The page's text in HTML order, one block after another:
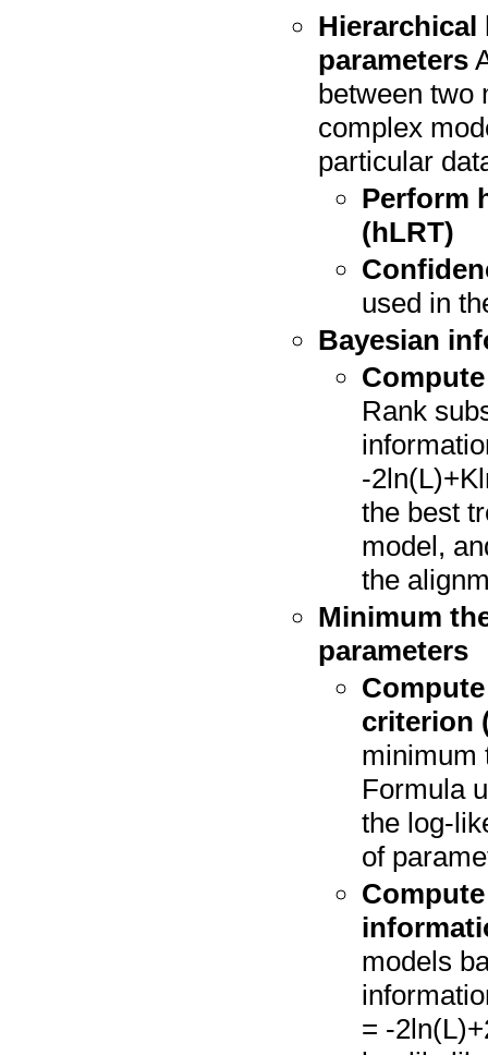
parameters
between two
complex
particular
Perform
(hLRT)
used in
Bayesian
Rank
-
the best
model,
the
Minimum
parameters
criterion
minimum
Formula
the log-
of
models
= -